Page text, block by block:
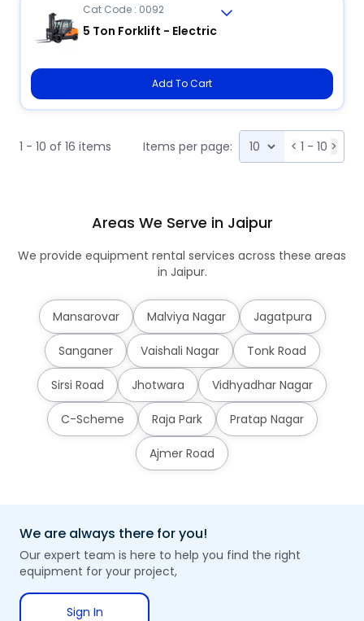
Cat Code : 0092
5 Ton Forklift - Electric
Add To Cart
1 - 10 of 16 items Items per page: < 1 - 10 >
Areas We Serve in Jaipur
We provide equipment rental services across these areas
in Jaipur.
Mansarovar Malviya Nagar Jagatpura
Sanganer Vaishali Nagar Tonk Road
Sirsi Road Jhotwara Vidhyadhar Nagar
C-Scheme Raja Park Pratap Nagar
Ajmer Road
We are always there for you!
Our expert team is here to help you find the right
equipment for your project,
Sign In